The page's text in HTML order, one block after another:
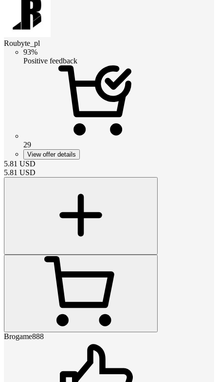
Roubyte_pl
93%
Positive feedback
29
View offer details
5.81 USD
5.81 USD
Brogame888